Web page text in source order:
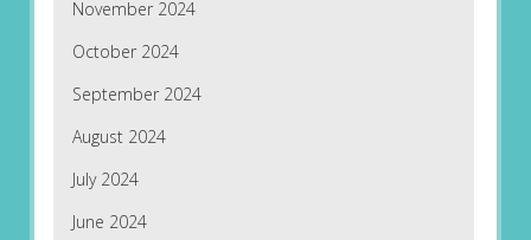
November 2024
October 2024
September 2024
August 2024
July 2024
June 2024